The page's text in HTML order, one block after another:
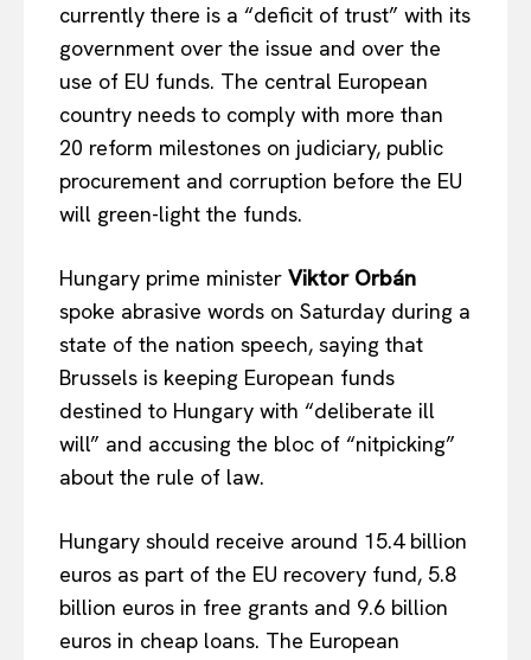
currently there is a “deficit of trust” with its
government over the issue and over the
use of EU funds. The central European
country needs to comply with more than
20 reform milestones on judiciary, public
procurement and corruption before the EU
will green-light the funds.
Hungary prime minister Viktor Orbán
spoke abrasive words on Saturday during a
state of the nation speech, saying that
Brussels is keeping European funds
destined to Hungary with “deliberate ill
will” and accusing the bloc of “nitpicking”
about the rule of law.
Hungary should receive around 15.4 billion
euros as part of the EU recovery fund, 5.8
billion euros in free grants and 9.6 billion
euros in cheap loans. The European